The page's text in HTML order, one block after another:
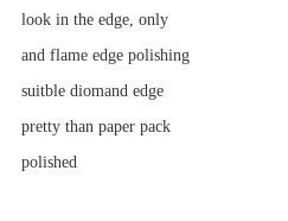
look in the edge,
and flame edge polishing
suitble diomand
pretty than paper pack
polished